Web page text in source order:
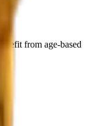
from age-based